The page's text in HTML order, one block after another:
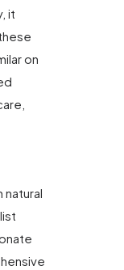
it
on
natural